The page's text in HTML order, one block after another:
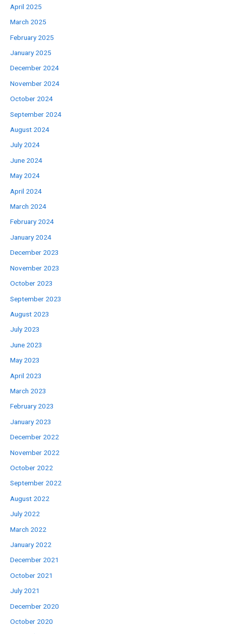
April 2025
March 2025
February 2025
January 2025
December 2024
November 2024
October 2024
September 2024
August 2024
July 2024
June 2024
May 2024
April 2024
March 2024
February 2024
January 2024
December 2023
November 2023
October 2023
September 2023
August 2023
July 2023
June 2023
May 2023
April 2023
March 2023
February 2023
January 2023
December 2022
November 2022
October 2022
September 2022
August 2022
July 2022
March 2022
January 2022
December 2021
October 2021
July 2021
December 2020
October 2020